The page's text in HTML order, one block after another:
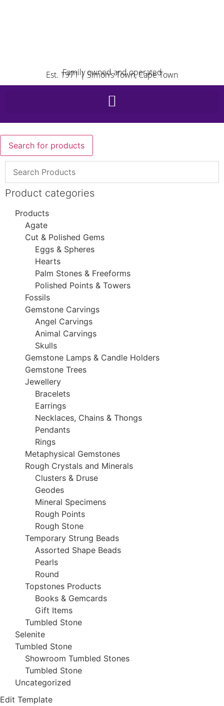
Family owned and operated
Est. 1971 | Simon’s Town, Cape Town
Search for products
Product categories
Products
Agate
Cut & Polished Gems
Eggs & Spheres
Hearts
Palm Stones & Freeforms
Polished Points & Towers
Fossils
Gemstone Carvings
Angel Carvings
Animal Carvings
Skulls
Gemstone Lamps & Candle Holders
Gemstone Trees
Jewellery
Bracelets
Earrings
Necklaces, Chains & Thongs
Pendants
Rings
Metaphysical Gemstones
Rough Crystals and Minerals
Clusters & Druse
Geodes
Mineral Specimens
Rough Points
Rough Stone
Temporary Strung Beads
Assorted Shape Beads
Pearls
Round
Topstones Products
Books & Gemcards
Gift Items
Tumbled Stone
Selenite
Tumbled Stone
Showroom Tumbled Stones
Tumbled Stone
Uncategorized
Edit Template